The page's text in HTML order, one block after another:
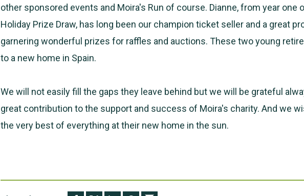
other sponsored events and Moira's Run of course. Dianne, from year one
Holiday Prize Draw, has long been our champion ticket seller and a great
garnering wonderful prizes for raffles and auctions. These two young
to a new home in Spain.
We will not easily fill the gaps they leave behind but we will be grateful
great contribution to the support and success of Moira's charity. And we
the very best of everything at their new home in the sun.